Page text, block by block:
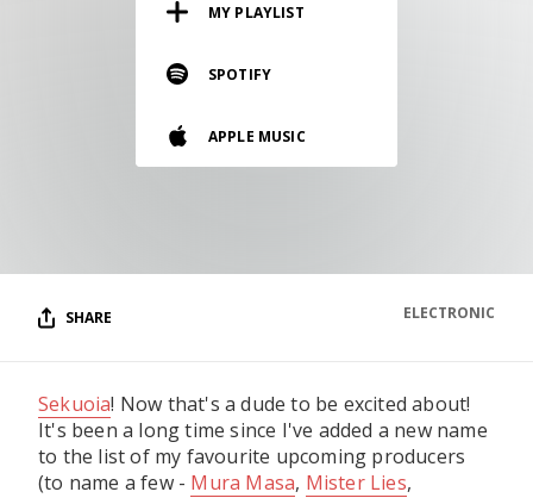
Vinyl and merch supporting independent
music and journalism.
CONTACT US
MY PLAYLIST
SPOTIFY
APPLE MUSIC
SHARE ELECTRONIC
Sekuoia! Now that's a dude to be excited about!
It's been a long time since I've added a new name
to the list of my favourite upcoming producers
(to name a few - Mura Masa, Mister Lies,